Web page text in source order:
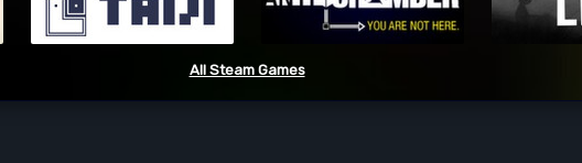
All Steam Games